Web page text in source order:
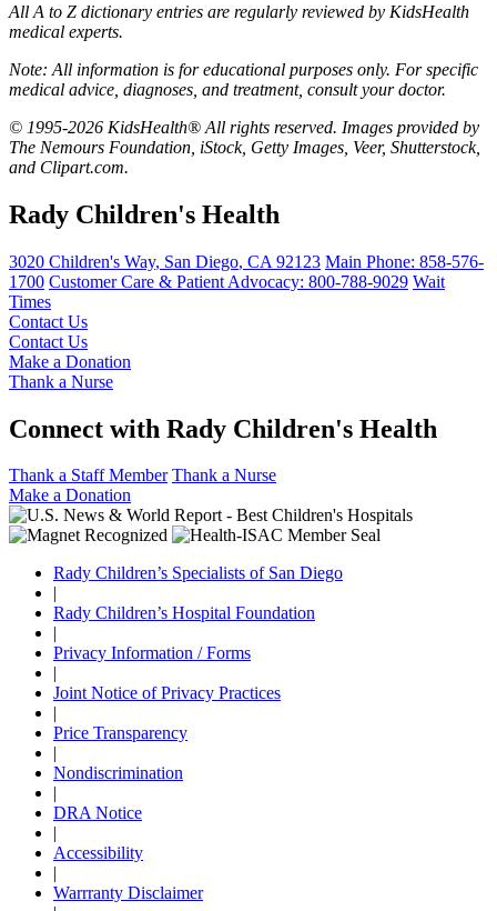
All A to Z dictionary entries are regularly reviewed by KidsHealth
medical experts.
Note: All information is for educational purposes only. For specific
medical advice, diagnoses, and treatment, consult your doctor.
© 1995-2026 KidsHealth® All rights reserved. Images provided by
The Nemours Foundation, iStock, Getty Images, Veer, Shutterstock,
and Clipart.com.
Rady Children's Health
3020 Children's Way, San Diego, CA 92123 Main Phone: 858-576-
1700 Customer Care & Patient Advocacy: 800-788-9029 Wait
Times
Contact Us
Contact Us
Make a Donation
Thank a Nurse
Connect with Rady Children's Health
Thank a Staff Member Thank a Nurse
Make a Donation
Rady Children’s Specialists of San Diego
Rady Children’s Hospital Foundation
Privacy Information / Forms
Joint Notice of Privacy Practices
Price Transparency
Nondiscrimination
DRA Notice
Accessibility
Warrranty Disclaimer